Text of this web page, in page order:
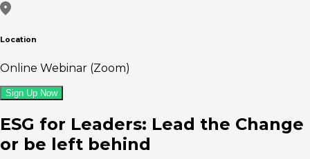
Location
Online Webinar (Zoom)
Sign Up Now
ESG for Leaders: Lead the Change
or be left behind